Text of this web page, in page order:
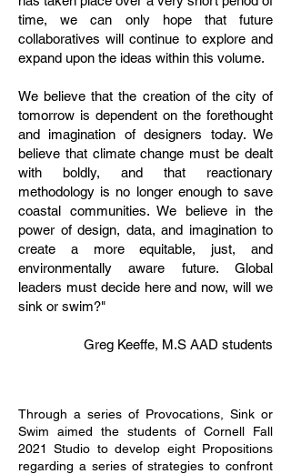
time, we can only hope that future
collaboratives will continue to explore and
expand upon the ideas within this volume.
We believe that the creation of the city of
tomorrow is dependent on the forethought
and imagination of designers today. We
believe that climate change must be dealt
with boldly, and that reactionary
methodology is no longer enough to save
coastal communities. We believe in the
power of design, data, and imagination to
create a more equitable, just, and
environmentally aware future. Global
leaders must decide here and now, will we
sink or swim?"
Greg Keeffe, M.S AAD students
Through a series of Provocations, Sink or
Swim aimed the students of Cornell Fall
2021 Studio to develop eight Propositions
regarding a series of strategies to confront